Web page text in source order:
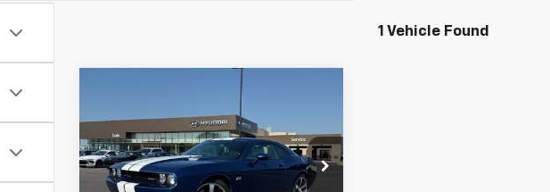
1 Vehicle Found
SRT8
VIN:2B3CJ7DJ1BH501128Stock:PY7743A
$27,862
Less
Retail Price:
$27,733